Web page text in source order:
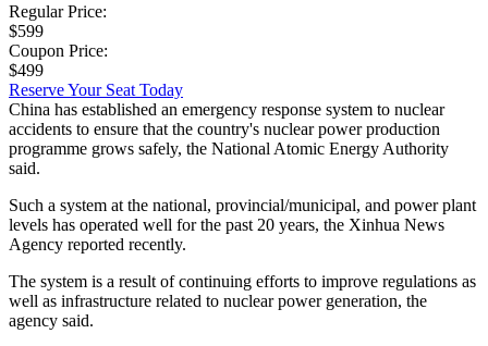
Regular Price:
$599
Coupon Price:
$499
Reserve Your Seat Today
China has established an emergency response system to nuclear
accidents to ensure that the country's nuclear power production
programme grows safely, the National Atomic Energy Authority
said.
Such a system at the national, provincial/municipal, and power plant
levels has operated well for the past 20 years, the Xinhua News
Agency reported recently.
The system is a result of continuing efforts to improve regulations as
well as infrastructure related to nuclear power generation, the
agency said.